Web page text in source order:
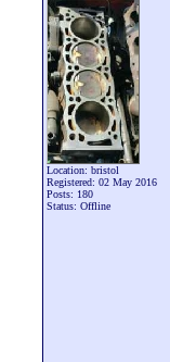
Location: bristol
Registered: 02 May 2016
Posts: 180
Status: Offline